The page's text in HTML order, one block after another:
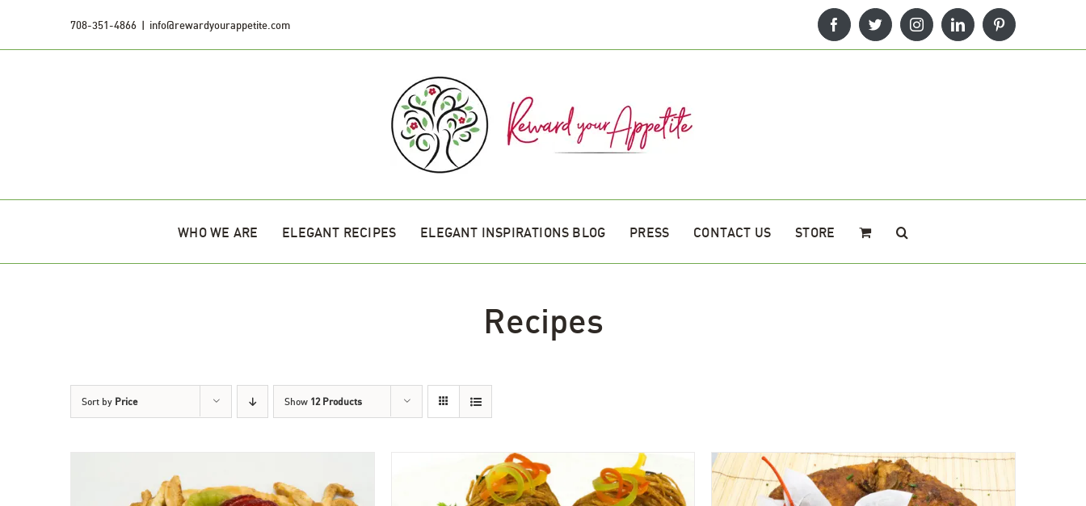
708-351-4866 | info@rewardyourappetite.com FacebookTwitterInstagramLinkedInPinterest
WHO WE ARE ELEGANT RECIPES ELEGANT INSPIRATIONS BLOG PRESS CONTACT US STORE
Recipes
Sort by Price Show 12 Products